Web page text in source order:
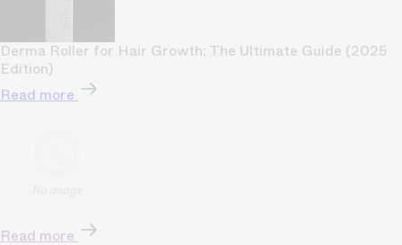
Derma Roller for Hair Growth: The Ultimate Guide (2025
Edition)
Read more
Read more